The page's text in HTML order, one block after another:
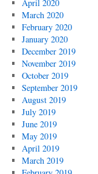
April 2020
March 2020
February 2020
January 2020
December 2019
November 2019
October 2019
September 2019
August 2019
July 2019
June 2019
May 2019
April 2019
March 2019